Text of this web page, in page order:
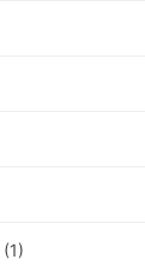
(1)